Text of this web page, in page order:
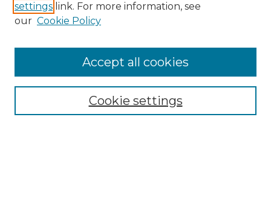
Search
Enter search terms:
Select context to search:
settings link. For more information, see
our Cookie Policy
Cookie settings
Accept all cookies